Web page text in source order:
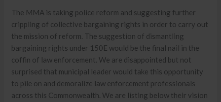
The MMA is taking police reform and suggesting further
crippling of collective bargaining rights in order to carry out
the mission of reform. The suggestion of dismantling
bargaining rights under 150E would be the final nail in the
coffin of law enforcement. We are disappointed but not
surprised that municipal leader would take this opportunity
to pile on and demoralize law enforcement professionals
across this Commonwealth. We are listing below their vision